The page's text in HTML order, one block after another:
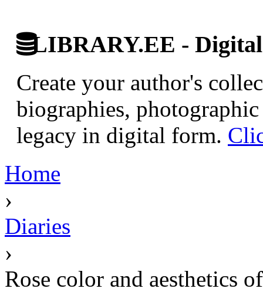
LIBRARY.EE -
Create your author's
biographies,
legacy in digital form.
Home
›
Diaries
›
Rose color and aesthetics